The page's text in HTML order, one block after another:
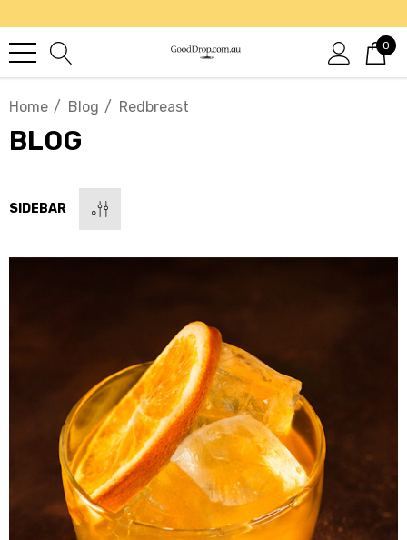
0
Home Blog Redbreast
BLOG
SIDEBAR